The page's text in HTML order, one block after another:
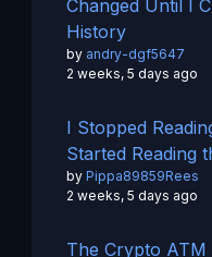
Changed Until I
History
by andry-dgf5647
2 weeks, 5 days ago
I Stopped
Started Reading
by Pippa89859Rees
2 weeks, 5 days ago
The Crypto ATM